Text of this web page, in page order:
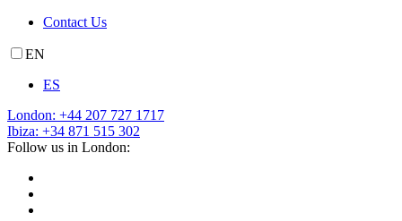
Contact Us
EN
ES
London: +44 207 727 1717
Ibiza: +34 871 515 302
Follow us in London: